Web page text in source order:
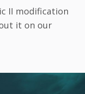
II modification
it on our